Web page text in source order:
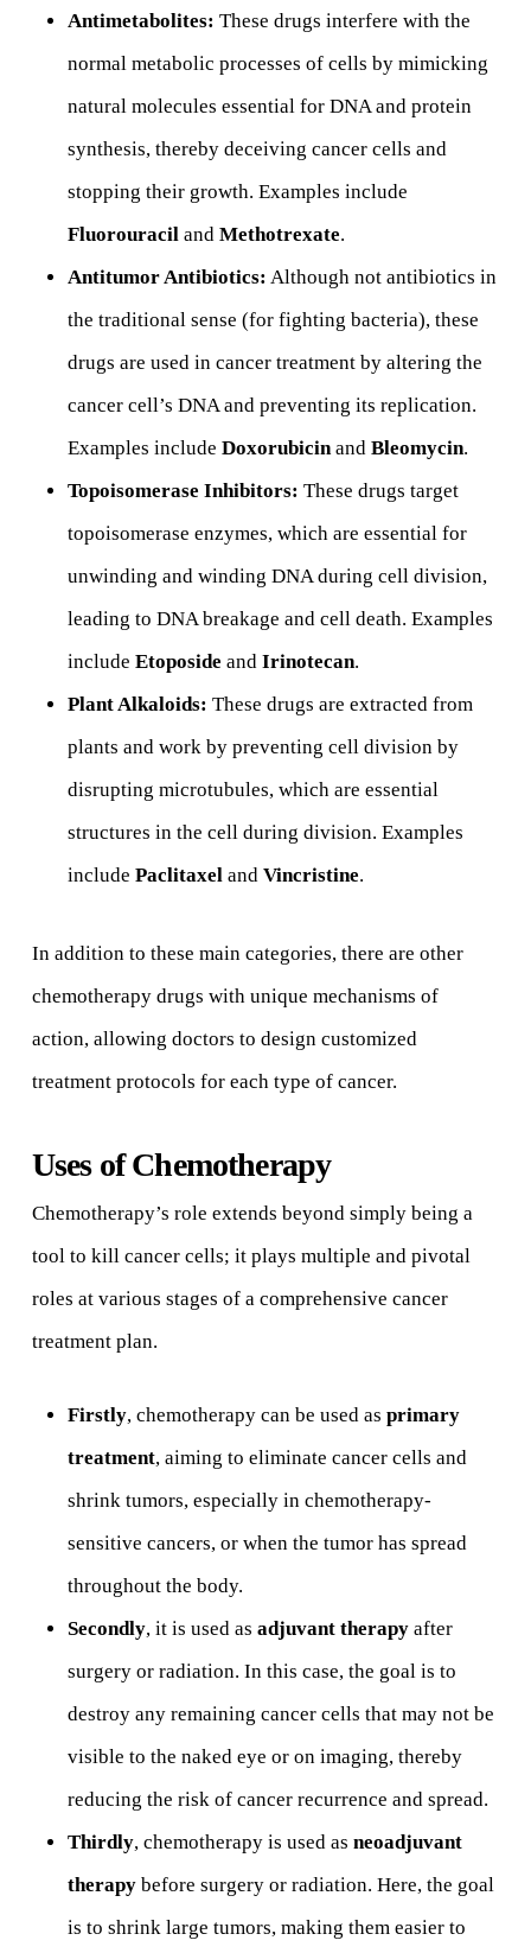
Antimetabolites: These drugs interfere with the
normal metabolic processes of cells by mimicking
natural molecules essential for DNA and protein
synthesis, thereby deceiving cancer cells and
stopping their growth. Examples include
Fluorouracil and Methotrexate.
Antitumor Antibiotics: Although not antibiotics in
the traditional sense (for fighting bacteria), these
drugs are used in cancer treatment by altering the
cancer cell’s DNA and preventing its replication.
Examples include Doxorubicinand Bleomycin.
Topoisomerase Inhibitors: These drugs target
topoisomerase enzymes, which are essential for
unwinding and winding DNA during cell division,
leading to DNA breakage and cell death. Examples
include Etoposide and Irinotecan.
Plant Alkaloids: These drugs are extracted from
plants and work by preventing cell division by
disrupting microtubules, which are essential
structures in the cell during division. Examples
include Paclitaxel and Vincristine.
In addition to these main categories, there are other
chemotherapy drugs with unique mechanisms of
action, allowing doctors to design customized
treatment protocols for each type of cancer.
Uses of Chemotherapy
Chemotherapy’s role extends beyond simply being a
tool to kill cancer cells; it plays multiple and pivotal
roles at various stages of a comprehensive cancer
treatment plan.
Firstly, chemotherapy can be used as primary
treatment, aiming to eliminate cancer cells and
shrink tumors, especially in chemotherapy-
sensitive cancers, or when the tumor has spread
throughout the body.
Secondly, it is used as adjuvant therapyafter
surgery or radiation. In this case, the goal is to
destroy any remaining cancer cells that may not be
visible to the naked eye or on imaging, thereby
reducing the risk of cancer recurrence and spread.
Thirdly, chemotherapy is used as neoadjuvant
therapybefore surgery or radiation. Here, the goal
is to shrink large tumors, making them easier to